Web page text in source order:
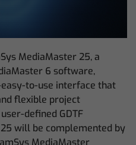
MediaMaster 25, a
6 software,
to-use interface that
flexible project
defined GDTF
will be complemented by